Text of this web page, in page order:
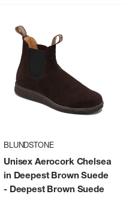
BLUNDSTONE
Unisex Aerocork Chelsea
in Deepest Brown Suede
- Deepest Brown Suede